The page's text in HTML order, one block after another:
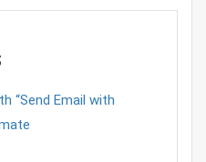
“Send Email with